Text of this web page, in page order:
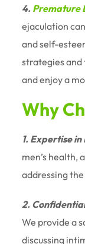
4. Premature
ejaculation
and self-
strategies
and enjoy a
Why
1. Expertise in
men’s health,
addressing
2.
We provide a
discussing